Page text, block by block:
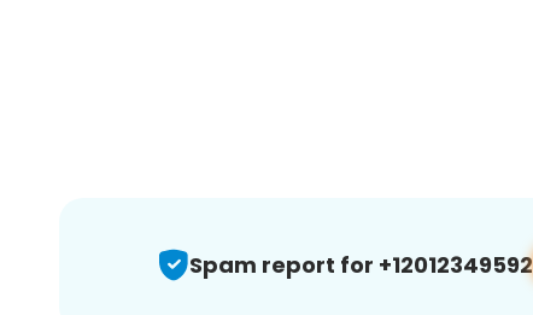
Spam report for +12012349592